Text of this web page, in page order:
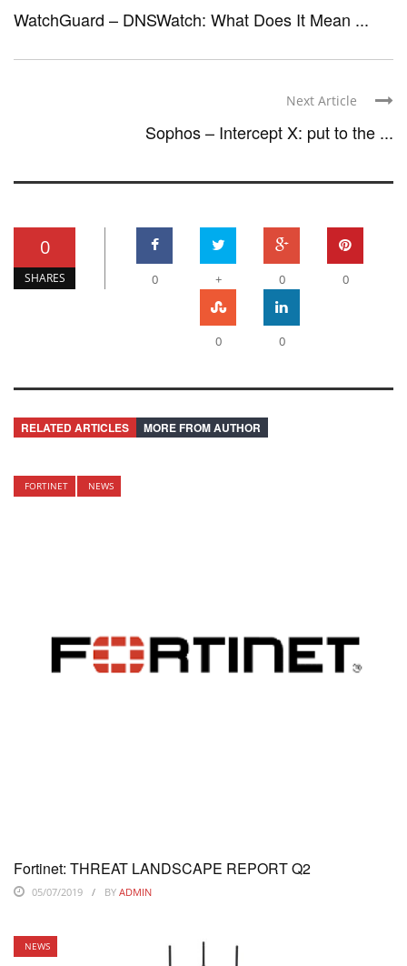
WatchGuard – DNSWatch: What Does It Mean ...
Next Article
Sophos – Intercept X: put to the ...
0
SHARES 0 + 0 0
0 0
RELATED ARTICLES MORE FROM AUTHOR
FORTINET NEWS
Fortinet: THREAT LANDSCAPE REPORT Q2
05/07/2019 BY ADMIN
NEWS